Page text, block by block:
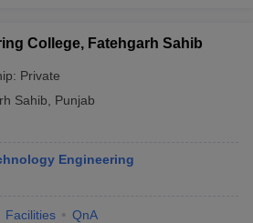
College, Fatehgarh Sahib
Private
Sahib
Punjab
Engineering
Facilities QnA